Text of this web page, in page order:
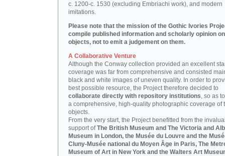
c. 1200-c. 1530 (excluding Embriachi work), and modern
imitations.
Please note that the mission of the Gothic Ivories
compile published information and scholarly opinion
objects, not to emit a judgement on them.
A Collaborative Venture
Although the Conway collection provided an excellent
coverage was far from comprehensive and consisted
black and white images of uneven quality. In order to
best possible resource, the Project therefore decided to
collaborate directly with repository institutions, so as
a comprehensive, high-quality photographic coverage of
objects.
From the very start, the Project benefitted from the
support ofThe British Museum and The Victoria and
Museum in London, the Musée du Louvre and the
Cluny-Musée national du Moyen Âge in Paris, The
Museum of Art in New York and the Walters Art